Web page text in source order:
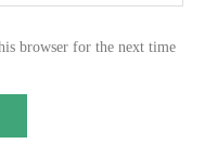
browser for the next time